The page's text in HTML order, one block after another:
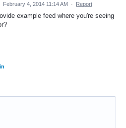
February 4, 2014 11:14 AM · Report
example feed where you're seeing